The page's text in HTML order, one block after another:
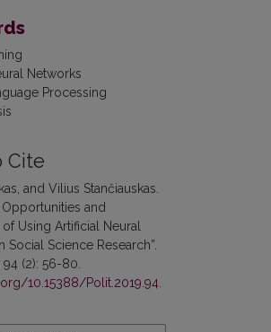
Networks
Processing
Cite
and Vilius Stančiauskas.
Opportunities and
of Using Artificial Neural
Social Science Research”.
94 (2): 56-80.
10.15388/Polit.2019.94.